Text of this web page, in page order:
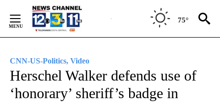
Content
75°
CNN-US-Politics, Video
Herschel Walker defends use of
‘honorary’ sheriff’s badge in